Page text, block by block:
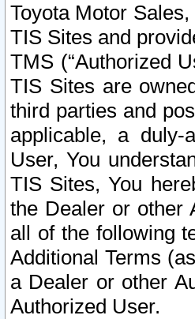
Toyota Motor Sales,
TIS Sites and
TMS (“Authorized
TIS Sites are
third parties and
applicable, a duly-
User, You
TIS Sites, You
the Dealer or other
all of the following
Additional Terms
a Dealer or other
Authorized User.